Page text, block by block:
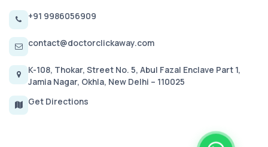
+91 9986056909
contact@doctorclickaway.com
K-108, Thokar, Street No. 5, Abul Fazal Enclave Part 1,
Jamia Nagar, Okhla, New Delhi – 110025
Get Directions